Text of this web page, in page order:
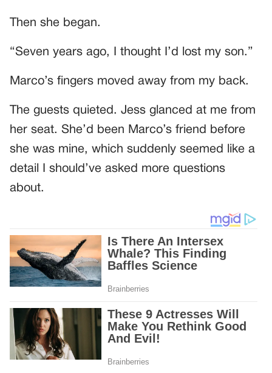
Then she began.
“Seven years ago, I thought I’d lost my son.”
Marco’s fingers moved away from my back.
The guests quieted. Jess glanced at me from
her seat. She’d been Marco’s friend before
she was mine, which suddenly seemed like a
detail I should’ve asked more questions
about.